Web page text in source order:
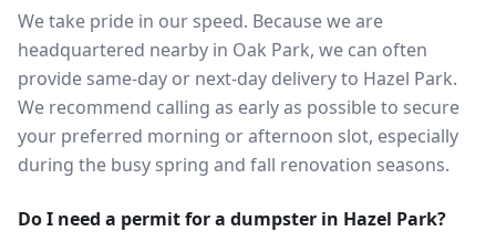
We take pride in our speed. Because we are
headquartered nearby in Oak Park, we can often
provide same-day or next-day delivery to Hazel Park.
We recommend calling as early as possible to secure
your preferred morning or afternoon slot, especially
during the busy spring and fall renovation seasons.
Do I need a permit for a dumpster in Hazel Park?